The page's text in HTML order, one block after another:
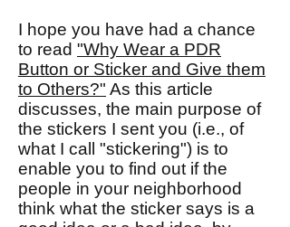
I hope you have had a chance
to read "Why Wear a PDR
Button or Sticker and Give them
to Others?" As this article
discusses, the main purpose of
the stickers I sent you (i.e., of
what I call "stickering") is to
enable you to find out if the
people in your neighborhood
think what the sticker says is a